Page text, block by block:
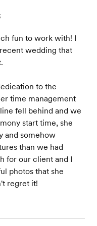
fun to work with! I
wedding that
to the
time management
fell behind and we
start time, she
and somehow
than we had
for our client and I
photos that she
regret it!